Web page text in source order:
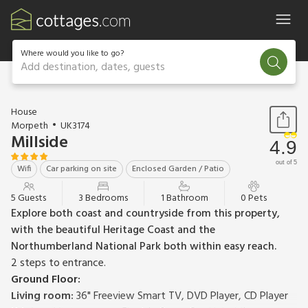
Where would you like to go?
Add destination, dates, guests
1 / 13
House
Morpeth
UK3174
Millside
Wifi Car parking on site Enclosed Garden / Patio
4.9
out of 5
5 Guests 3 Bedrooms 1 Bathroom 0 Pets
Explore both coast and countryside from this property,
with the beautiful Heritage Coast and the
Northumberland National Park both within easy reach.
2 steps to entrance.
Ground Floor:
Living room:36" Freeview Smart TV, DVD Player, CD Player